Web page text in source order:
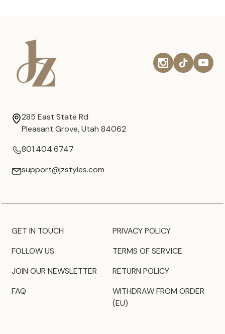
285 East State Rd
Pleasant Grove, Utah 84062
801.404.6747
support@jzstyles.com
GET IN TOUCH
FOLLOW US
JOIN OUR NEWSLETTER
FAQ
PRIVACY POLICY
TERMS OF SERVICE
RETURN POLICY
WITHDRAW FROM ORDER
(EU)